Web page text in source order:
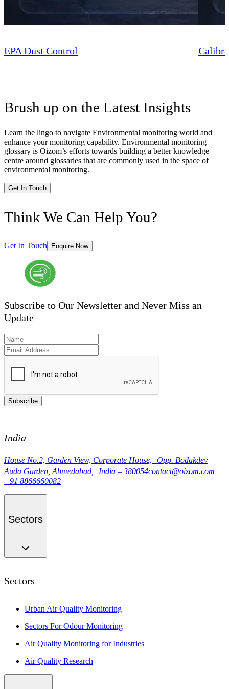
EPA Dust Control
Brush up on the Latest Insights
Learn the lingo to navigate Environmental monitoring world and
enhance your monitoring capability. Environmental monitoring
glossary is Oizom’s efforts towards building a better knowledge
centre around glossaries that are commonly used in the space of
environmental monitoring.
Get In Touch
Think We Can Help You?
Get In Touch Enquire Now
Subscribe to Our Newsletter and Never Miss an
Update
Subscribe
India
House No.2, Garden View, Corporate House, Opp. Bodakdev
Auda Garden, Ahmedabad, India – 380054contact@oizom.com |
+91 8866660082
Sectors
Sectors
Urban Air Quality Monitoring
Sectors For Odour Monitoring
Air Quality Monitoring for Industries
Air Quality Research